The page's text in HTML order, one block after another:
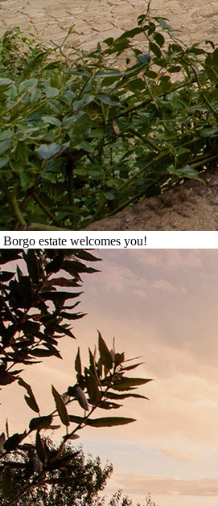
estate welcomes you!